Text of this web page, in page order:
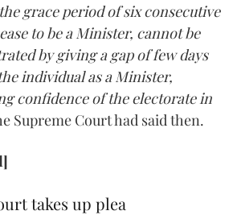
grace period of six consecutive
to be a Minister, cannot be
by giving a gap of few days
individual as a Minister,
confidence of the electorate in
Supreme Court had said then.
takes up plea